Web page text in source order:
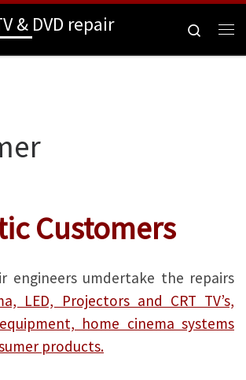
& DVD repair
Search
Customers
engineers umdertake the repairs
LED, Projectors and CRT TV’s,
equipment, home cinema systems
products.